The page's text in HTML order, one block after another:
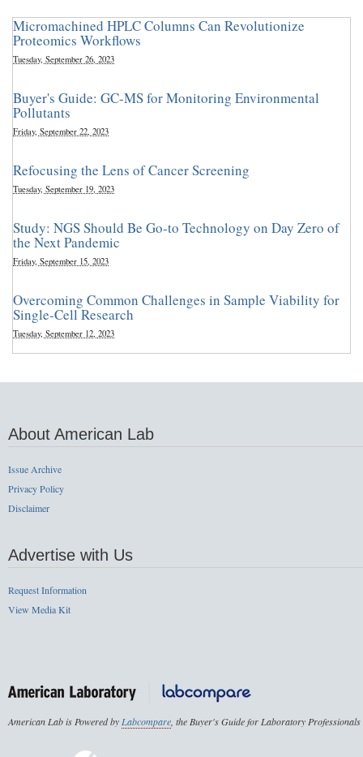
Micromachined HPLC Columns Can Revolutionize
Proteomics Workflows
Tuesday, September 26, 2023
Buyer's Guide: GC-MS for Monitoring Environmental
Pollutants
Friday, September 22, 2023
Refocusing the Lens of Cancer Screening
Tuesday, September 19, 2023
Study: NGS Should Be Go-to Technology on Day Zero of
the Next Pandemic
Friday, September 15, 2023
Overcoming Common Challenges in Sample Viability for
Single-Cell Research
Tuesday, September 12, 2023
About American Lab
Issue Archive
Privacy Policy
Disclaimer
Advertise with Us
Request Information
View Media Kit
American Lab is Powered byLabcompare, the Buyer's Guide for Laboratory Professionals